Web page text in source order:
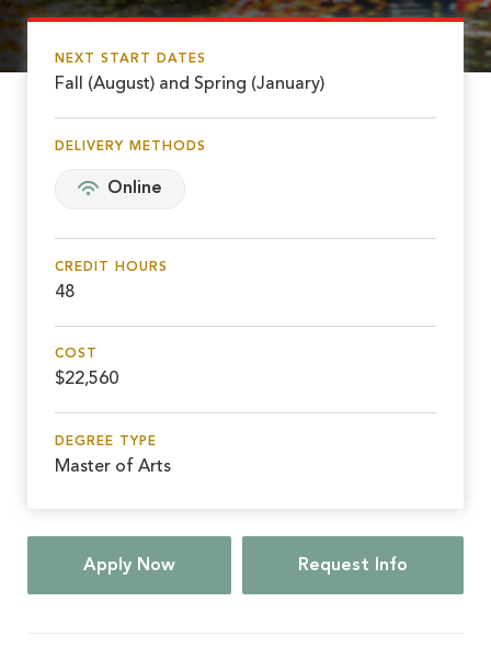
NEXT START DATES
Fall (August) and Spring (January)
DELIVERY METHODS
Online
CREDIT HOURS
48
COST
$22,560
DEGREE TYPE
Master of Arts
Apply Now Request Info